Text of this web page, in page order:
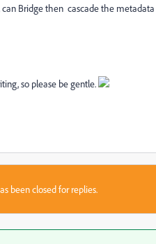
Bridge then cascade the
so please be gentle.
been closed for replies.